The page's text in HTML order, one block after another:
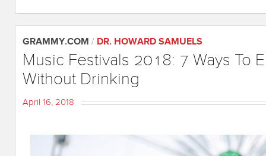
GRAMMY.COM / DR. HOWARD SAMUELS
Music Festivals 2018: 7 Ways To
Without Drinking
April 16, 2018